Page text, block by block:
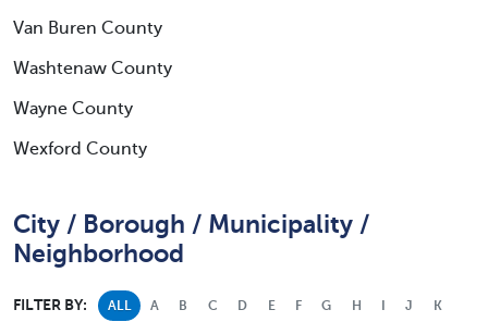
Van Buren County
Washtenaw County
Wayne County
Wexford County
City / Borough / Municipality /
Neighborhood
FILTER BY: ALL A B C D E F G H J
K